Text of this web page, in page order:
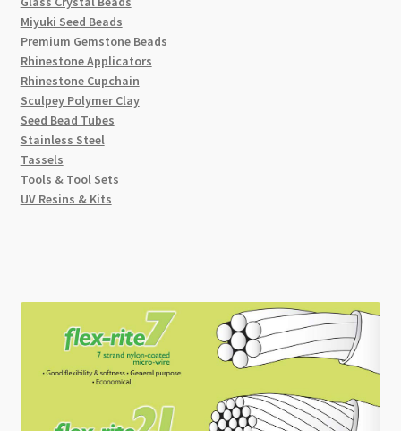
Miyuki Seed Beads
Premium Gemstone Beads
Rhinestone Applicators
Rhinestone Cupchain
Sculpey Polymer Clay
Seed Bead Tubes
Stainless Steel
Tassels
Tools & Tool Sets
UV Resins & Kits